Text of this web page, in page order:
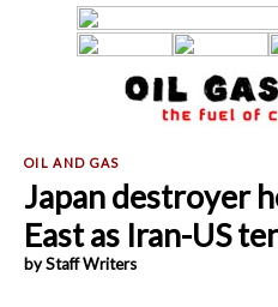
Japan destroyer
East as Iran-US
by Staff Writers